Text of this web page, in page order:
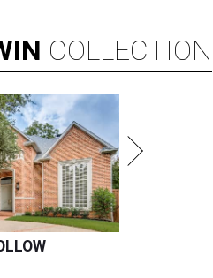
COLLECTION